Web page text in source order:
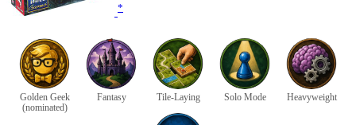
*
Golden Geek
(nominated)
Fantasy Tile-Laying Solo Mode Heavyweight